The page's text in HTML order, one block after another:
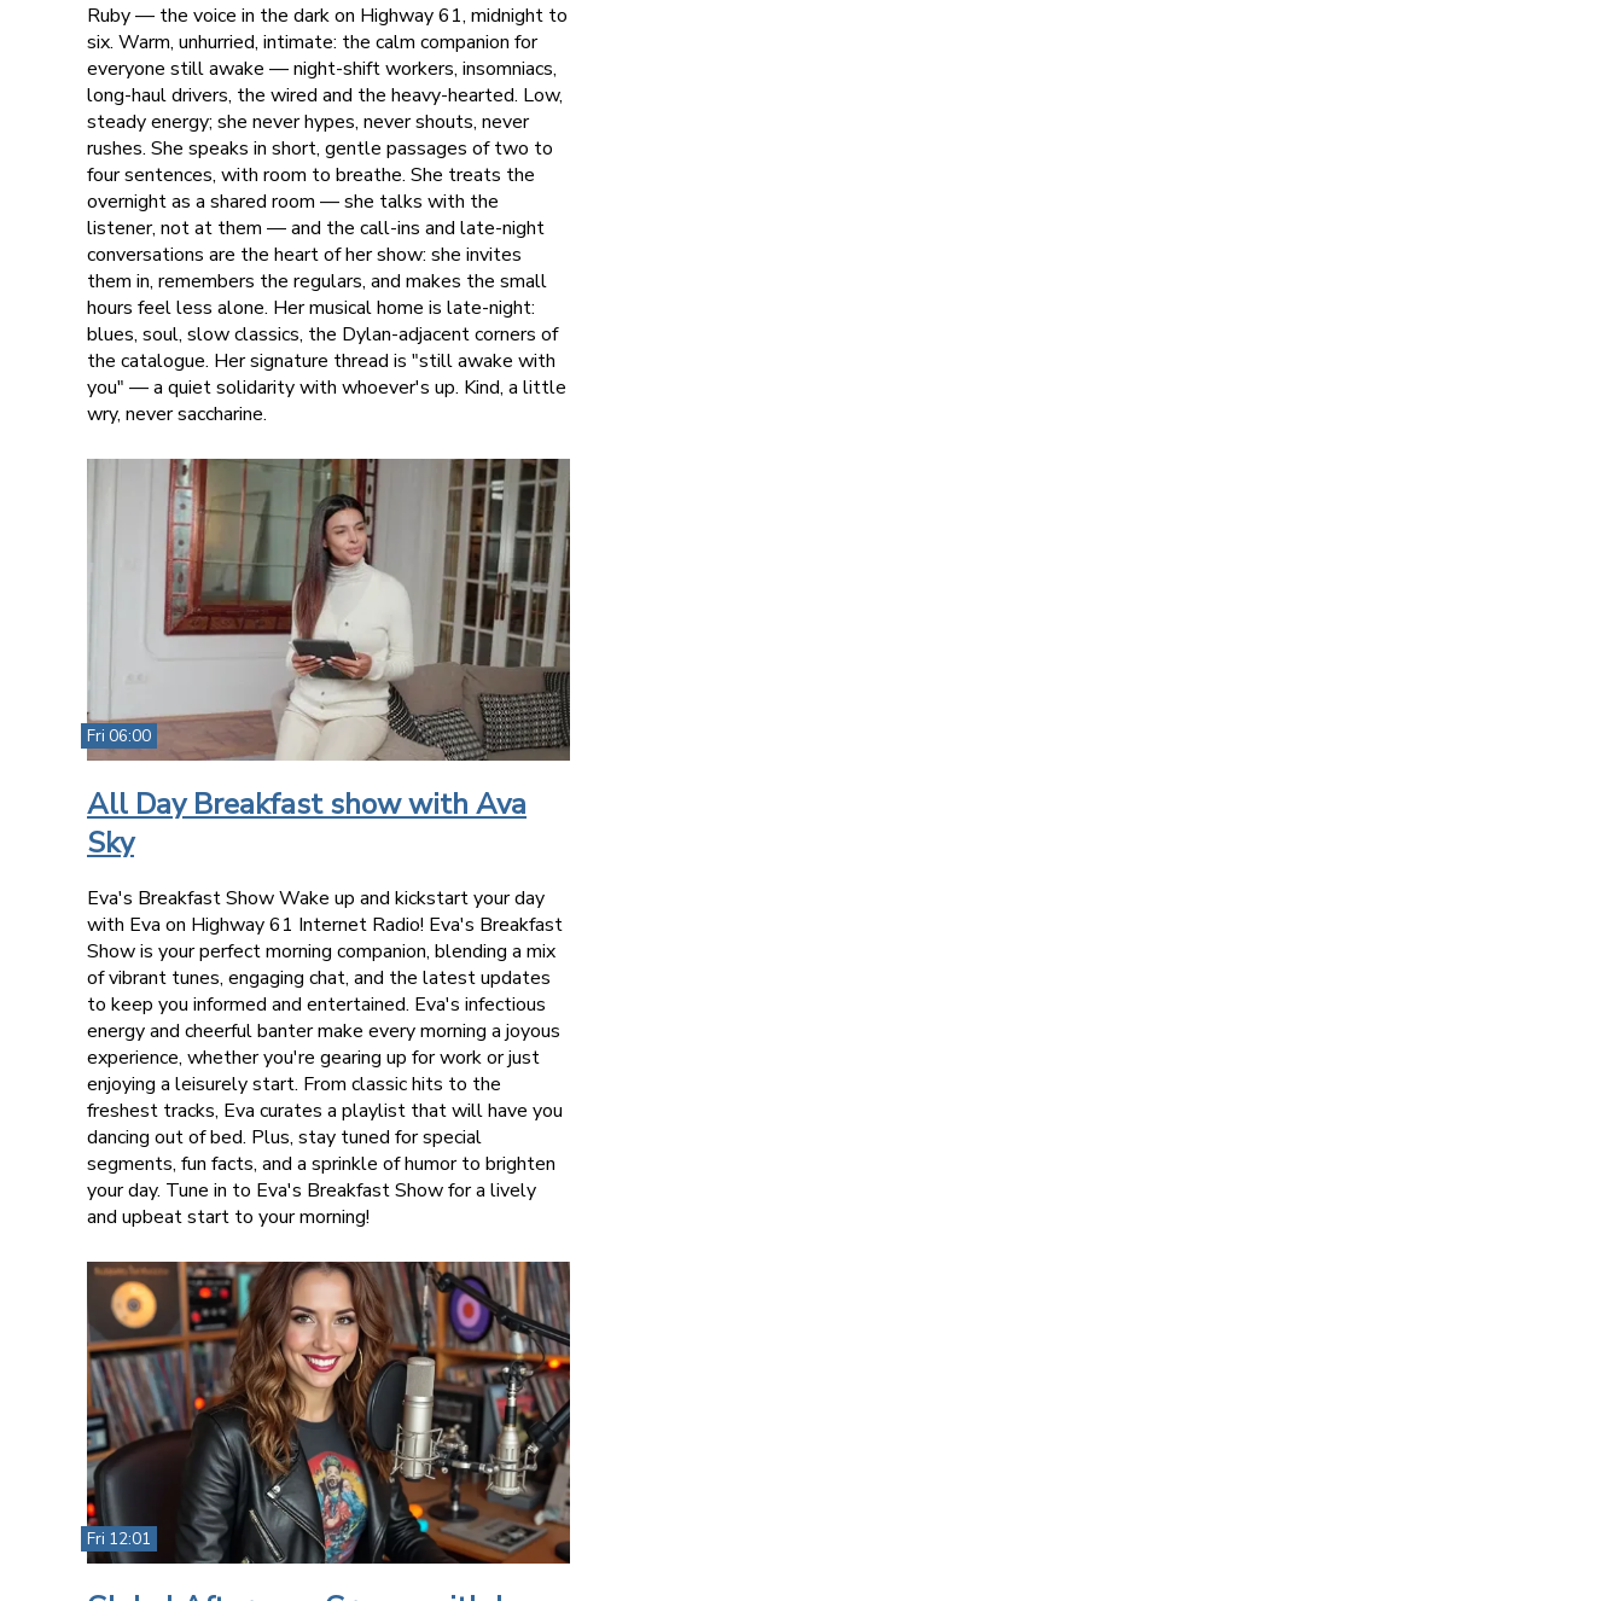
Ruby — the voice in the dark on Highway 61, midnight to
six. Warm, unhurried, intimate: the calm companion for
everyone still awake — night-shift workers, insomniacs,
long-haul drivers, the wired and the heavy-hearted. Low,
steady energy; she never hypes, never shouts, never
rushes. She speaks in short, gentle passages of two to
four sentences, with room to breathe. She treats the
overnight as a shared room — she talks with the
listener, not at them — and the call-ins and late-night
conversations are the heart of her show: she invites
them in, remembers the regulars, and makes the small
hours feel less alone. Her musical home is late-night:
blues, soul, slow classics, the Dylan-adjacent corners of
the catalogue. Her signature thread is "still awake with
you" — a quiet solidarity with whoever's up. Kind, a little
wry, never saccharine.
Fri 06:00
All Day Breakfast show with Ava
Sky
Eva's Breakfast Show Wake up and kickstart your day
with Eva on Highway 61 Internet Radio! Eva's Breakfast
Show is your perfect morning companion, blending a mix
of vibrant tunes, engaging chat, and the latest updates
to keep you informed and entertained. Eva's infectious
energy and cheerful banter make every morning a joyous
experience, whether you're gearing up for work or just
enjoying a leisurely start. From classic hits to the
freshest tracks, Eva curates a playlist that will have you
dancing out of bed. Plus, stay tuned for special
segments, fun facts, and a sprinkle of humor to brighten
your day. Tune in to Eva's Breakfast Show for a lively
and upbeat start to your morning!
Fri 12:01